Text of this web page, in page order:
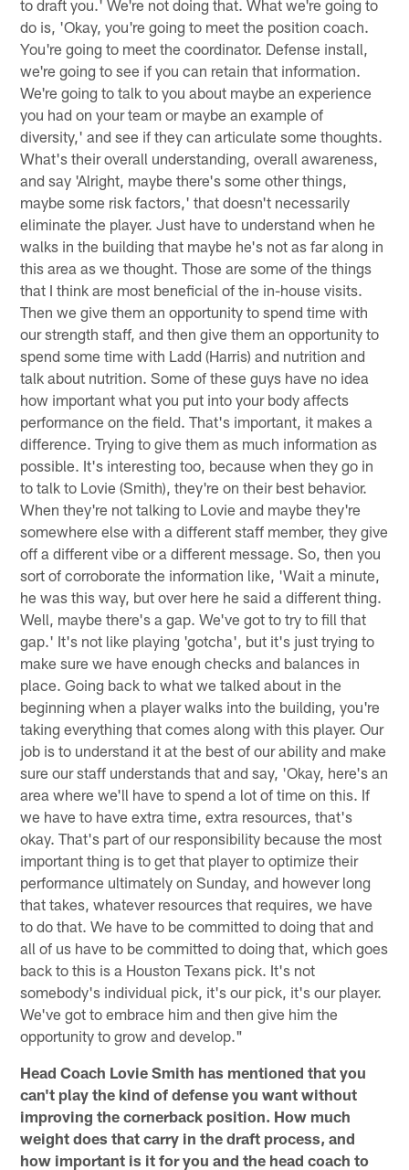
to draft you.' We're not doing that. What we're going to
do is, 'Okay, you're going to meet the position coach.
You're going to meet the coordinator. Defense install,
we're going to see if you can retain that information.
We're going to talk to you about maybe an experience
you had on your team or maybe an example of
diversity,' and see if they can articulate some thoughts.
What's their overall understanding, overall awareness,
and say 'Alright, maybe there's some other things,
maybe some risk factors,' that doesn't necessarily
eliminate the player. Just have to understand when he
walks in the building that maybe he's not as far along in
this area as we thought. Those are some of the things
that I think are most beneficial of the in-house visits.
Then we give them an opportunity to spend time with
our strength staff, and then give them an opportunity to
spend some time with Ladd (Harris) and nutrition and
talk about nutrition. Some of these guys have no idea
how important what you put into your body affects
performance on the field. That's important, it makes a
difference. Trying to give them as much information as
possible. It's interesting too, because when they go in
to talk to Lovie (Smith), they're on their best behavior.
When they're not talking to Lovie and maybe they're
somewhere else with a different staff member, they give
off a different vibe or a different message. So, then you
sort of corroborate the information like, 'Wait a minute,
he was this way, but over here he said a different thing.
Well, maybe there's a gap. We've got to try to fill that
gap.' It's not like playing 'gotcha', but it's just trying to
make sure we have enough checks and balances in
place. Going back to what we talked about in the
beginning when a player walks into the building, you're
taking everything that comes along with this player. Our
job is to understand it at the best of our ability and make
sure our staff understands that and say, 'Okay, here's an
area where we'll have to spend a lot of time on this. If
we have to have extra time, extra resources, that's
okay. That's part of our responsibility because the most
important thing is to get that player to optimize their
performance ultimately on Sunday, and however long
that takes, whatever resources that requires, we have
to do that. We have to be committed to doing that and
all of us have to be committed to doing that, which goes
back to this is a Houston Texans pick. It's not
somebody's individual pick, it's our pick, it's our player.
We've got to embrace him and then give him the
opportunity to grow and develop."
Head Coach Lovie Smith has mentioned that you
can't play the kind of defense you want without
improving the cornerback position. How much
weight does that carry in the draft process, and
how important is it for you and the head coach to